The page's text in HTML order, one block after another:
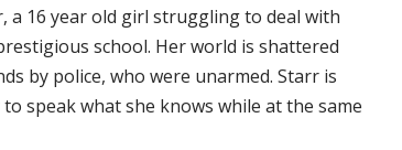
a 16 year old girl struggling to deal with
school. Her world is shattered
by police, who were unarmed. Starr is
speak what she knows while at the same